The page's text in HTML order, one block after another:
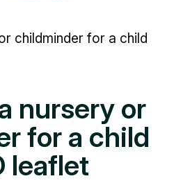
childminder for a child
nursery or
for a child
leaflet